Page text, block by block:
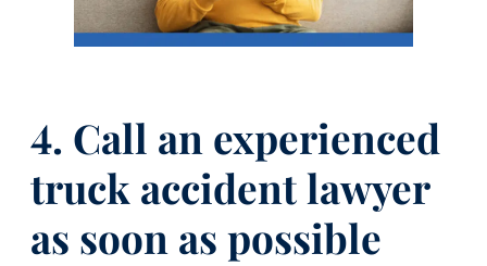
4. Call an experienced
truck accident lawyer
as soon as possible